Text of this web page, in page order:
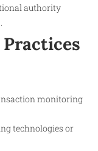
authority
Practices
monitoring
technologies or